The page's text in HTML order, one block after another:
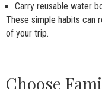
Carry reusable water
These simple habits can
of your trip.
Choose